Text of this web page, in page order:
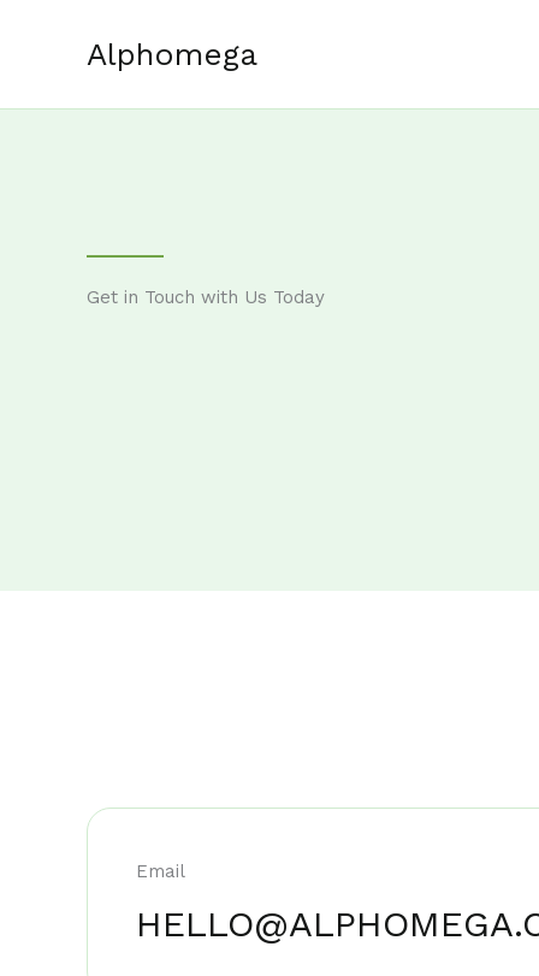
Alphomega
Get in Touch with Us Today
Email